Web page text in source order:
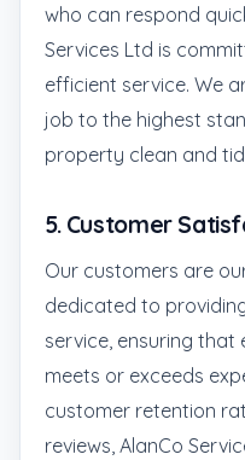
who can respond
Services Ltd is
efficient service. We
job to the highest
property clean and
5. Customer
Our customers are
dedicated to
service, ensuring
meets or exceeds
customer retention
reviews, AlanCo